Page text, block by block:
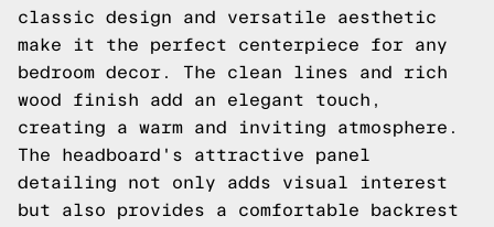
classic design and versatile aesthetic
make it the perfect centerpiece for any
bedroom decor. The clean lines and rich
wood finish add an elegant touch,
creating a warm and inviting atmosphere.
The headboard's attractive panel
detailing not only adds visual interest
but also provides a comfortable backrest